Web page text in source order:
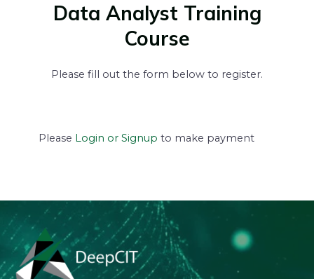
Data Analyst Training
Course
Please fill out the form below to register.
Please Login or Signup to make payment